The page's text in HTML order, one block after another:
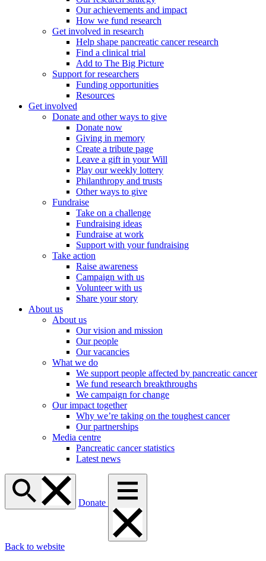
Our achievements and impact
How we fund research
Get involved in research
Help shape pancreatic cancer research
Find a clinical trial
Add to The Big Picture
Support for researchers
Funding opportunities
Resources
Get involved
Donate and other ways to give
Donate now
Giving in memory
Create a tribute page
Leave a gift in your Will
Play our weekly lottery
Philanthropy and trusts
Other ways to give
Fundraise
Take on a challenge
Fundraising ideas
Fundraise at work
Support with your fundraising
Take action
Raise awareness
Campaign with us
Volunteer with us
Share your story
About us
About us
Our vision and mission
Our people
Our vacancies
What we do
We support people affected by pancreatic cancer
We fund research breakthroughs
We campaign for change
Our impact together
Why we’re taking on the toughest cancer
Our partnerships
Media centre
Pancreatic cancer statistics
Latest news
Donate
Back to website